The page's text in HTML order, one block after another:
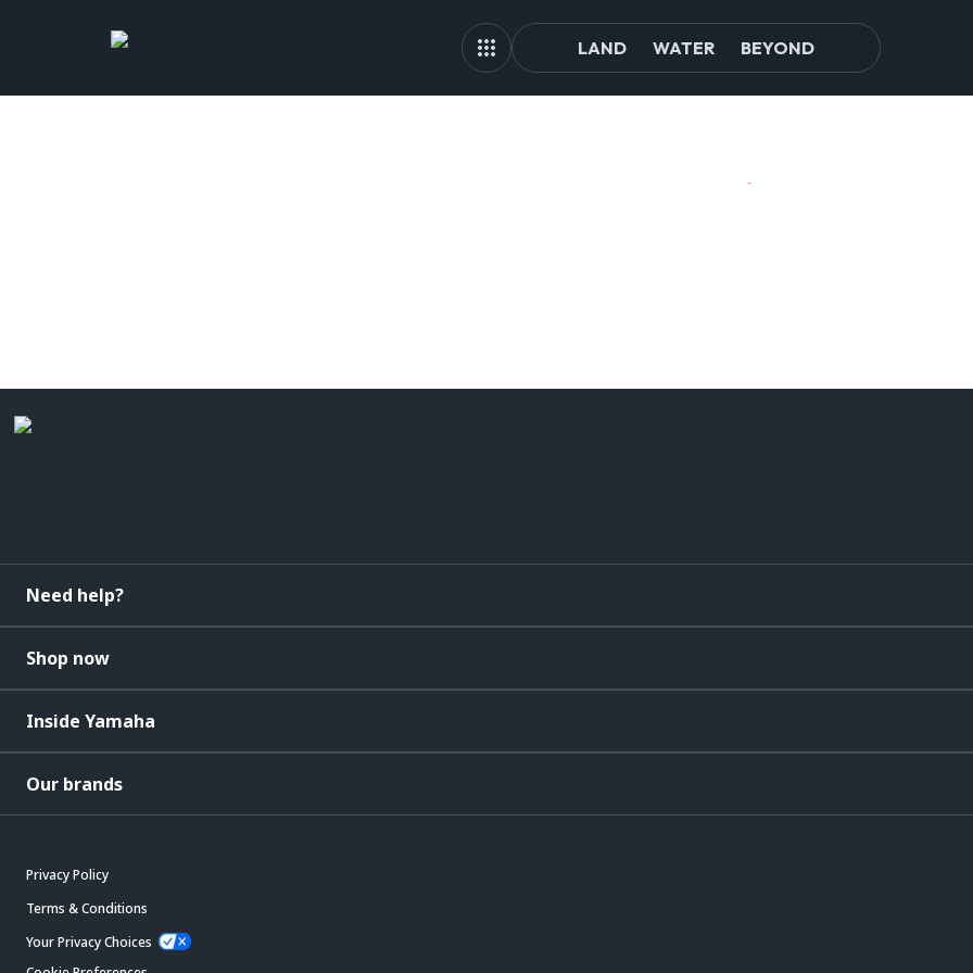
LAND WATER BEYOND
Need help?
Shop now
Inside Yamaha
Our brands
Privacy Policy
Terms & Conditions
Your Privacy Choices